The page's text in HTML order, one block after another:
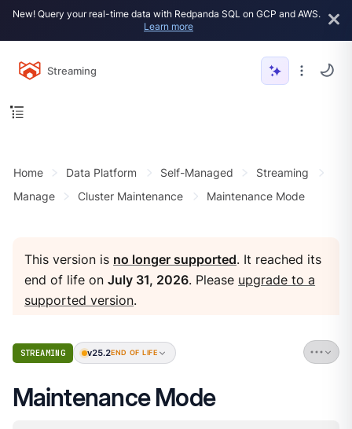
New! Query your real-time data with Redpanda SQL on GCP and AWS.
Learn more
Streaming
Home Data Platform Self-Managed
Streaming
Manage
Cluster Maintenance Maintenance Mode
This version is no longer supported. It reached its
end of life onJuly 31, 2026. Please upgrade to a
supported version.
STREAMING v25.2END OF LIFE
Maintenance Mode